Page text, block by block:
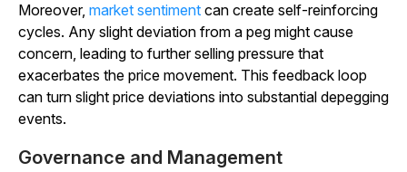
Moreover, market sentiment can create self-reinforcing
cycles. Any slight deviation from a peg might cause
concern, leading to further selling pressure that
exacerbates the price movement. This feedback loop
can turn slight price deviations into substantial depegging
events.
Governance and Management